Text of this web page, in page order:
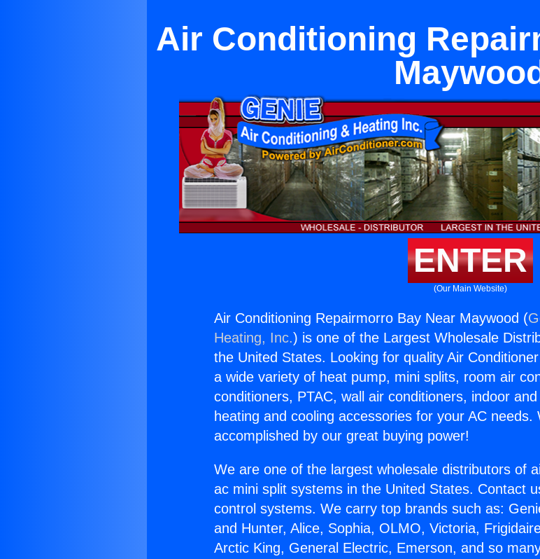
Air Conditioning
ENTER
(Our Main Website)
Air Conditioning Repairmorro Bay Near Maywood (
Heating, Inc.) is one of the Largest Wholesale
the United States. Looking for quality Air
a wide variety of heat pump, mini splits, room air
conditioners, PTAC, wall air conditioners, indoor
heating and cooling accessories for your AC needs.
accomplished by our great buying power!
We are one of the largest wholesale distributors of
ac mini split systems in the United States. Contact
control systems. We carry top brands such as:
and Hunter, Alice, Sophia, OLMO, Victoria,
Arctic King, General Electric, Emerson, and so